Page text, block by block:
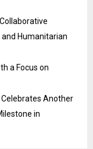
Humanitarian
a Focus on
Another
in